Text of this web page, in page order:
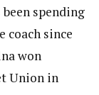
spending
coach since
won
Union in